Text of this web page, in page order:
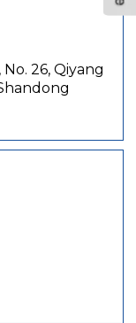
26, Qiyang